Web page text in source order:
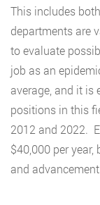
This includes
departments are
to evaluate
job as an
average, and it is
positions in this
2012 and 2022.
$40,000 per
and